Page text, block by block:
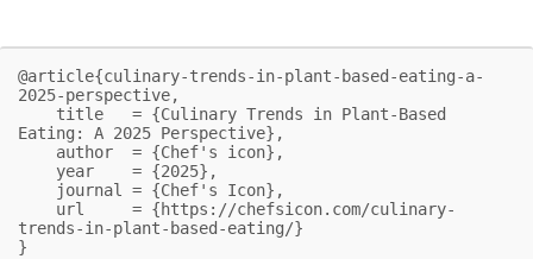
@article{culinary-trends-in-plant-based-eating-a-
2025-perspective,
Eating: A 2025 Perspective},
trends-in-plant-based-eating/}
}